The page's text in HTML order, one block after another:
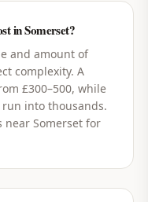
in Somerset?
and amount of
complexity. A
£300–500, while
into thousands.
near Somerset for